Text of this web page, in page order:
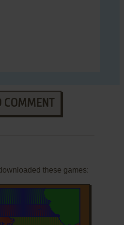
COMMENT
these games: